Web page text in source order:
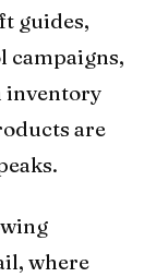
guides,
campaigns,
inventory
are
where